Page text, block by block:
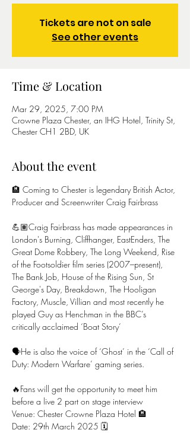
Tickets are not on sale
See other events
Time & Location
Mar 29, 2025, 7:00 PM
Crowne Plaza Chester, an IHG Hotel, Trinity St,
Chester CH1 2BD, UK
About the event
🏨 Coming to Chester is legendary British Actor,
Producer and Screenwriter Craig Fairbrass
💪🏽Craig Fairbrass has made appearances in
London's Burning, Cliffhanger, EastEnders, The
Great Dome Robbery, The Long Weekend, Rise
of the Footsoldier film series (2007–present),
The Bank Job, House of the Rising Sun, St
George's Day, Breakdown, The Hooligan
Factory, Muscle, Villian and most recently he
played Guy as Henchman in the BBC’s
critically acclaimed ‘Boat Story’
🗣️He is also the voice of ‘Ghost’ in the ‘Call of
Duty: Modern Warfare’ gaming series.
🔥Fans will get the opportunity to meet him
before a live 2 part on stage interview
Venue: Chester Crowne Plaza Hotel 🏨
Date: 29th March 2025 🗓️